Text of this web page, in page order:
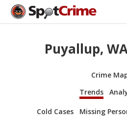
Puyallup,
Crime
Trends
Cold Cases Missing